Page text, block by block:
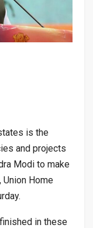
is the
and projects
Modi to make
Home
in these